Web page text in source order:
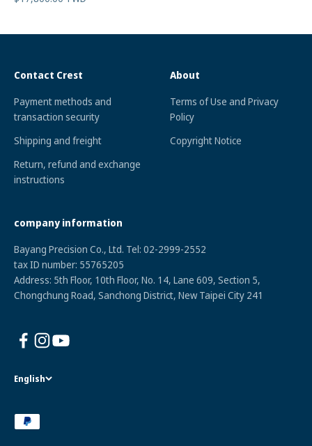
Contact Crest
Payment methods and
transaction security
Shipping and freight
Return, refund and exchange
instructions
About
Terms of Use and Privacy
Policy
Copyright Notice
company information
Bayang Precision Co., Ltd. Tel: 02-2999-2552
tax ID number: 55765205
Address: 5th Floor, 10th Floor, No. 14, Lane 609, Section 5,
Chongchung Road, Sanchong District, New Taipei City 241
English